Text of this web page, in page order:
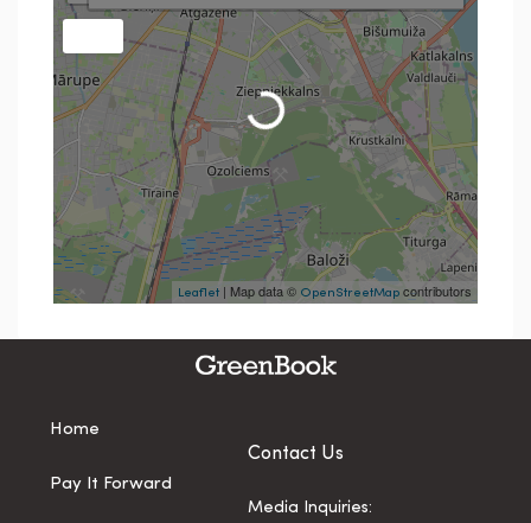
Leaflet | Map data © OpenStreetMap contributors
Loading...
Home
Pay It Forward
Contact Us
Media Inquiries: